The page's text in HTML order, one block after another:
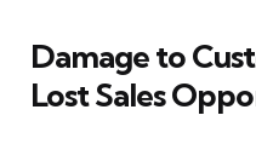
Damage to
Lost Sales